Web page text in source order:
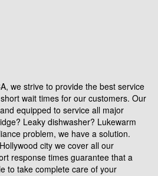
we strive to provide the best service
wait times for our customers. Our
equipped to service all major
Leaky dishwasher? Lukewarm
problem, we have a solution.
city we cover all our
response times guarantee that a
to take complete care of your